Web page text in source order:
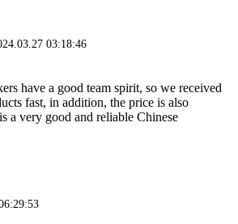
03:18:46
have a good team spirit, so we received
fast, in addition, the price is also
a very good and reliable Chinese